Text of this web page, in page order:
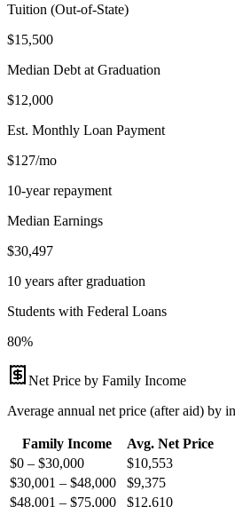
Tuition (Out-of-State)
$15,500
Median Debt at Graduation
$12,000
Est. Monthly Loan Payment
$127/mo
10-year repayment
Median Earnings
$30,497
10 years after graduation
Students with Federal Loans
80%
Net Price by Family Income
Average annual net price (after aid) by
Family Income
Avg. Net Price
$0 – $30,000
$10,553
$30,001 – $48,000
$9,375
$48,001 – $75,000
$12,610